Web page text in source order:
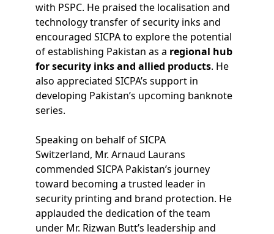
with PSPC. He praised the localisation and
technology transfer of security inks and
encouraged SICPA to explore the potential
of establishing Pakistan as a regional hub
for security inks and allied products. He
also appreciated SICPA’s support in
developing Pakistan’s upcoming banknote
series.
Speaking on behalf of SICPA
Switzerland, Mr. Arnaud Laurans
commended SICPA Pakistan’s journey
toward becoming a trusted leader in
security printing and brand protection. He
applauded the dedication of the team
under Mr. Rizwan Butt’s leadership and